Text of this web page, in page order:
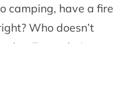
camping, have a fire
Who doesn’t
Estate being an